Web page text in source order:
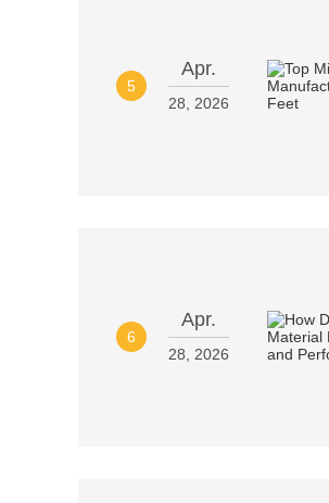
5
Apr.
28, 2026
6
Apr.
28, 2026